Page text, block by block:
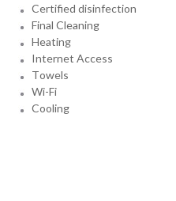
Certified disinfection
Final Cleaning
Heating
Internet Access
Towels
Wi-Fi
Cooling